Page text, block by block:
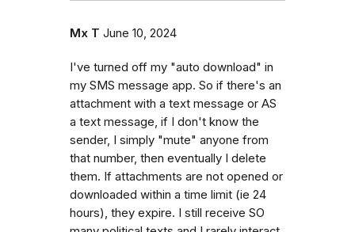
Mx T June 10, 2024
I've turned off my "auto download" in
my SMS message app. So if there's an
attachment with a text message or AS
a text message, if I don't know the
sender, I simply "mute" anyone from
that number, then eventually I delete
them. If attachments are not opened or
downloaded within a time limit (ie 24
hours), they expire. I still receive SO